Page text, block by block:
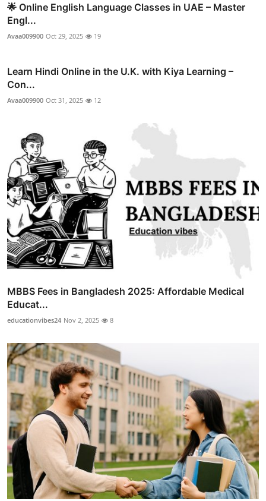
🌟 Online English Language Classes in UAE – Master
Engl...
Avaa009900 Oct 29, 2025 19
Learn Hindi Online in the U.K. with Kiya Learning –
Con...
Avaa009900 Oct 31, 2025 12
MBBS Fees in Bangladesh 2025: Affordable Medical
Educat...
educationvibes24 Nov 2, 2025 8